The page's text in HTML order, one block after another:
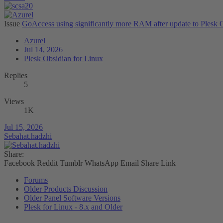
Issue GoAccess using significantly more RAM after update to Plesk
Azurel
Jul 14, 2026
Plesk Obsidian for Linux
Replies
5
Views
1K
Jul 15, 2026
Sebahat.hadzhi
Share:
Facebook Reddit Tumblr WhatsApp Email Share Link
Forums
Older Products Discussion
Older Panel Software Versions
Plesk for Linux - 8.x and Older